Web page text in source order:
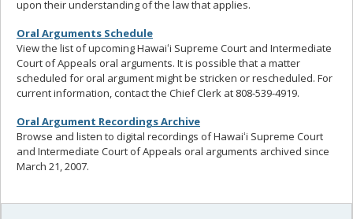
upon their understanding of the law that applies.
Oral Arguments Schedule
View the list of upcoming Hawaiʻi Supreme Court and Intermediate
Court of Appeals oral arguments. It is possible that a matter
scheduled for oral argument might be stricken or rescheduled. For
current information, contact the Chief Clerk at 808-539-4919.
Oral Argument Recordings Archive
Browse and listen to digital recordings of Hawaiʻi Supreme Court
and Intermediate Court of Appeals oral arguments archived since
March 21, 2007.